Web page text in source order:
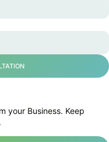
your Business. Keep